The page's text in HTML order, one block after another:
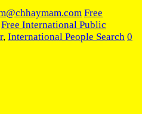
Free
Free International Public
, International People Search 0